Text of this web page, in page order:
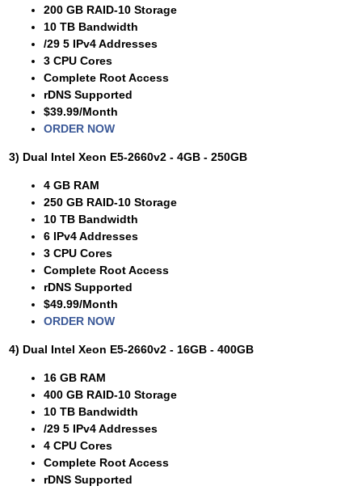
200 GB RAID-10 Storage
10 TB Bandwidth
/29 5 IPv4 Addresses
3 CPU Cores
Complete Root Access
rDNS Supported
$39.99/Month
ORDER NOW
3) Dual Intel Xeon E5-2660v2 - 4GB - 250GB
4 GB RAM
250 GB RAID-10 Storage
10 TB Bandwidth
6 IPv4 Addresses
3 CPU Cores
Complete Root Access
rDNS Supported
$49.99/Month
ORDER NOW
4) Dual Intel Xeon E5-2660v2 - 16GB - 400GB
16 GB RAM
400 GB RAID-10 Storage
10 TB Bandwidth
/29 5 IPv4 Addresses
4 CPU Cores
Complete Root Access
rDNS Supported